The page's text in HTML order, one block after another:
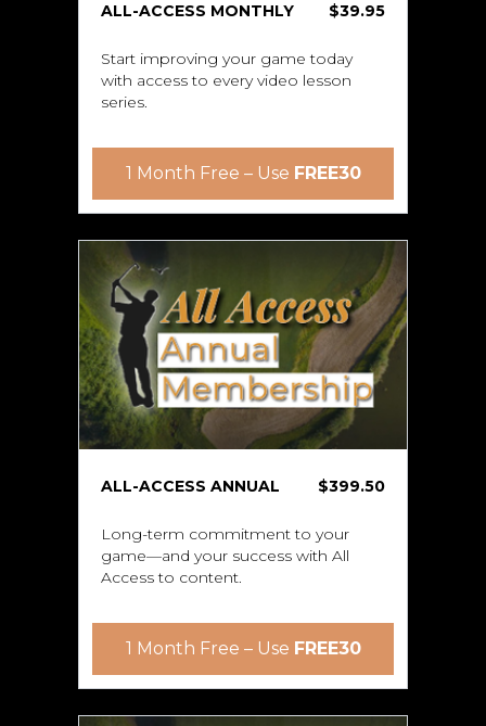
ALL-ACCESS MONTHLY $39.95
Start improving your game today
with access to every video lesson
series.
1 Month Free – Use FREE30
ALL-ACCESS ANNUAL $399.50
Long-term commitment to your
game—and your success with All
Access to content.
1 Month Free – Use FREE30